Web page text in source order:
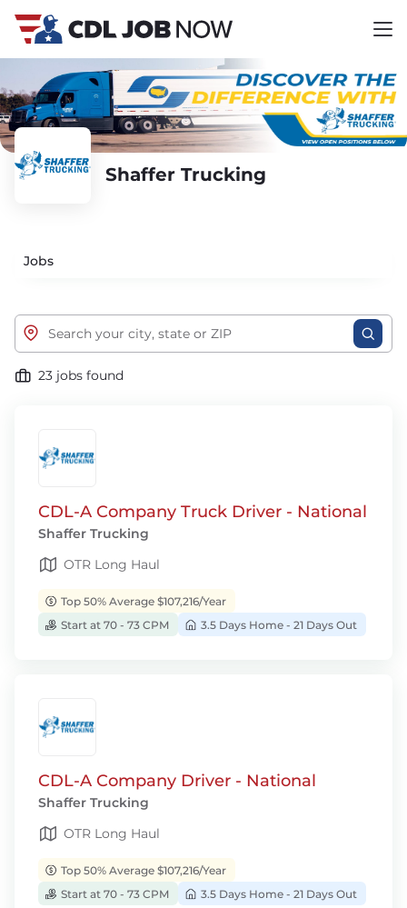
Shaffer Trucking
Jobs
23 jobs found
CDL-A Company Truck Driver - National
Shaffer Trucking
OTR Long Haul
Top 50% Average $107,216/Year
Start at 70 - 73 CPM
3.5 Days Home - 21 Days Out
CDL-A Company Driver - National
Shaffer Trucking
OTR Long Haul
Top 50% Average $107,216/Year
Start at 70 - 73 CPM
3.5 Days Home - 21 Days Out